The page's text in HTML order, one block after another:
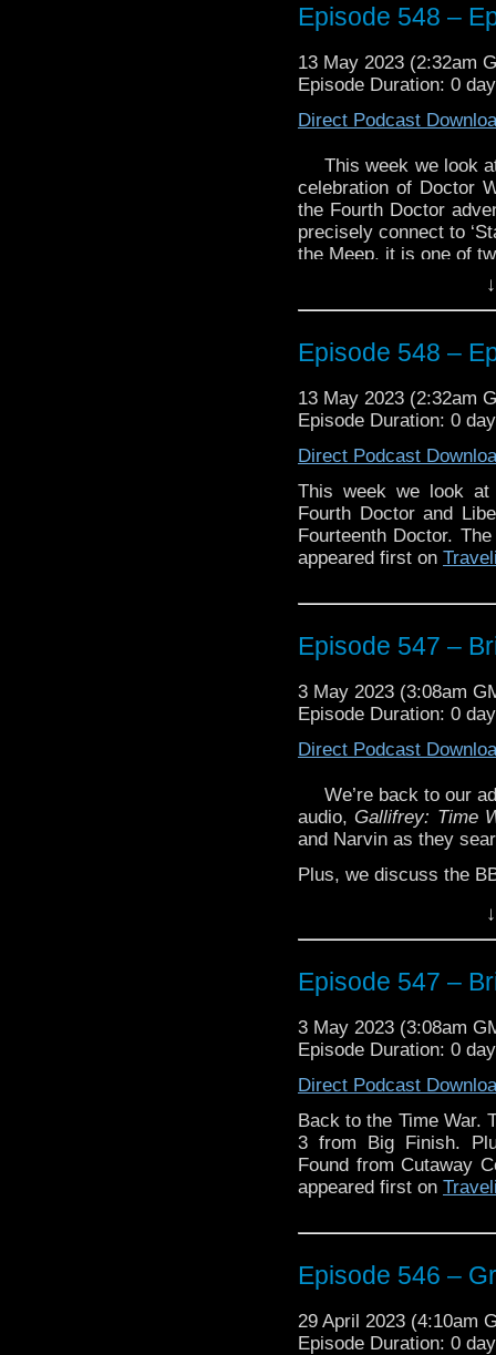
Episode 548 –
13 May 2023 (2:32am
Episode Duration: 0
Direct Podcast
This week we look
celebration of Doctor
the Fourth Doctor
precisely connect to
the Meep, it is one of
Also, a comic that
because it is
Magazine and
Plus, a look at the
a renowned American
And we have some
Who North America’s
Who fandom taking
to listen to find out who.
Enjoy!
Traveling the Vortex
Episode 548 –
13 May 2023 (2:32am
Episode Duration: 0
Direct Podcast
This week we look
Fourth Doctor and
Fourteenth Doctor.
appeared first on
Episode 547 –
3 May 2023 (3:08am
Episode Duration: 0
Direct Podcast
We’re back to our
audio,Gallifrey: Time
and Narvin as they
Plus, we discuss the
And, Glenn has a
Enjoy!
The postEpisode 547
Vortex.
Episode 547 –
3 May 2023 (3:08am
Episode Duration: 0
Direct Podcast
Back to the Time War.
3 from Big Finish.
Found from Cutaway
appeared first on
Episode 546 –
29 April 2023 (4:10am
Episode Duration: 0